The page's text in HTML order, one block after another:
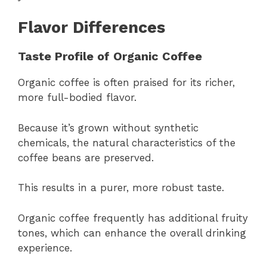
Flavor Differences
Taste Profile of Organic Coffee
Organic coffee is often praised for its richer,
more full-bodied flavor.
Because it’s grown without synthetic
chemicals, the natural characteristics of the
coffee beans are preserved.
This results in a purer, more robust taste.
Organic coffee frequently has additional fruity
tones, which can enhance the overall drinking
experience.